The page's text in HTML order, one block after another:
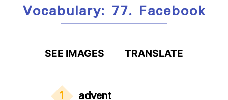
Vocabulary: 77. Facebook
SEE IMAGES TRANSLATE